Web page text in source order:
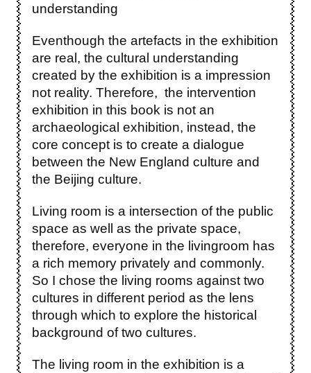
understanding
Eventhough the artefacts in the exhibition
are real, the cultural understanding
created by the exhibition is a impression
not reality. Therefore, the intervention
exhibition in this book is not an
archaeological exhibition, instead, the
core concept is to create a dialogue
between the New England culture and
the Beijing culture.
Living room is a intersection of the public
space as well as the private space,
therefore, everyone in the livingroom has
a rich memory privately and commonly.
So I chose the living rooms against two
cultures in different period as the lens
through which to explore the historical
background of two cultures.
The living room in the exhibition is a